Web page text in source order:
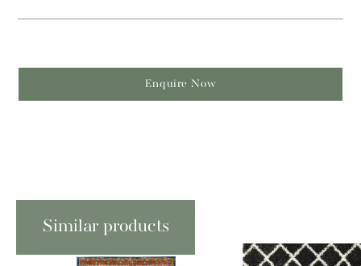
Enquire Now
Similar products